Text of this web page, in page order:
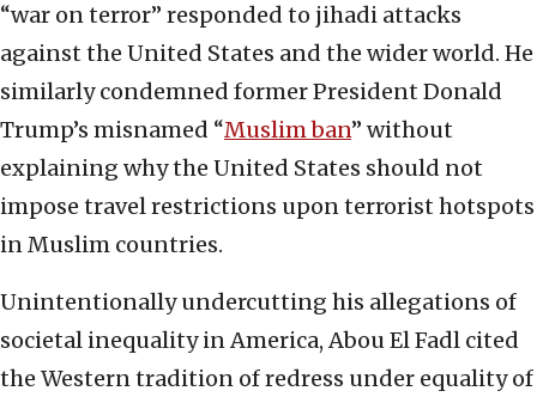
“war on terror” responded to jihadi attacks
against the United States and the wider world. He
similarly condemned former President Donald
Trump’s misnamed “Muslim ban” without
explaining why the United States should not
impose travel restrictions upon terrorist hotspots
in Muslim countries.
Unintentionally undercutting his allegations of
societal inequality in America, Abou El Fadl cited
the Western tradition of redress under equality of